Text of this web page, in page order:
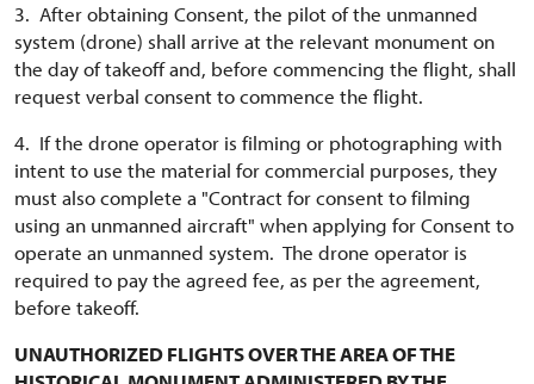
3. After obtaining Consent, the pilot of the unmanned
system (drone) shall arrive at the relevant monument on
the day of takeoff and, before commencing the flight, shall
request verbal consent to commence the flight.
4. If the drone operator is filming or photographing with
intent to use the material for commercial purposes, they
must also complete a "Contract for consent to filming
using an unmanned aircraft" when applying for Consent to
operate an unmanned system. The drone operator is
required to pay the agreed fee, as per the agreement,
before takeoff.
UNAUTHORIZED FLIGHTS OVER THE AREA OF THE